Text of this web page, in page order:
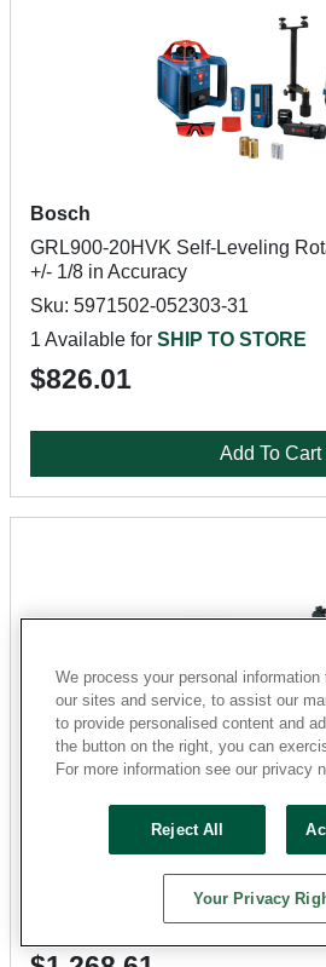
Bosch
GRL900-20HVK Self-Leveling
+/- 1/8 in Accuracy
Sku: 5971502-052303-31
1 Available for SHIP TO STORE
$826.01
Add To Cart
GRL2000-40HVK Rotary Laser
Sku: 5971528-052303-31
SHIP TO STORE
We process your personal
our sites and service, to assist our
to provide personalised content and
the button on the right, you can
For more information see our privacy
Reject All
Your Privacy